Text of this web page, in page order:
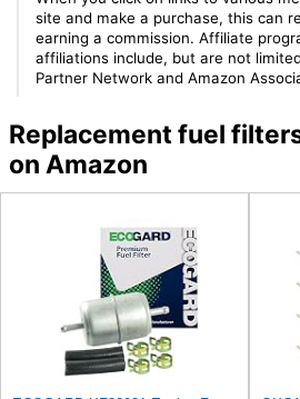
site and make a purchase, this can
earning a commission. Affiliate
affiliations include, but are not
Partner Network and Amazon
Replacement fuel
on Amazon